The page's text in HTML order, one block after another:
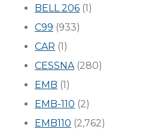
BELL 206 (1)
C99 (933)
CAR (1)
CESSNA(280)
EMB (1)
EMB-110 (2)
EMB110 (2,762)